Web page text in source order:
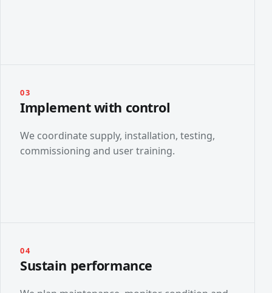
03
Implement with control
We coordinate supply, installation, testing,
commissioning and user training.
04
Sustain performance